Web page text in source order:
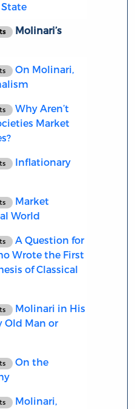
Molinari’s
On Molinari,
Why Aren’t
Market
Inflationary
Market
World
A Question for
Wrote the First
of Classical
Molinari in His
Old Man or
On the
Molinari,